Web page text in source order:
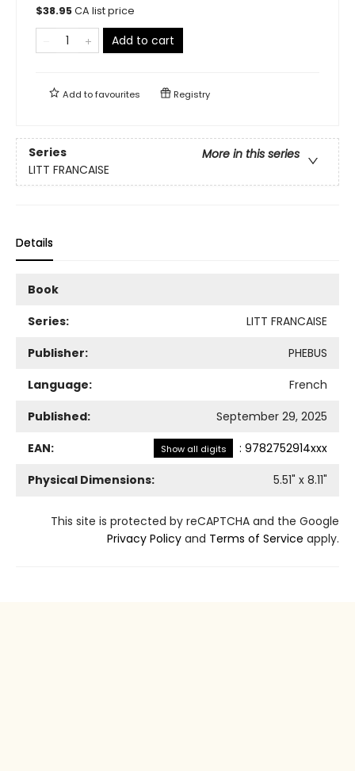
$38.95CA list price
Add to cart
Add tofavourites Registry
Series
More in this series
LITT FRANCAISE
Details
Book
Series:
LITT FRANCAISE
Publisher:
PHEBUS
Language:
French
Published:
September 29, 2025
EAN:
Show all digits : 9782752914xxx
Physical Dimensions:
5.51" x 8.11"
This site is protected by reCAPTCHA and the Google
Privacy Policy and Terms of Service apply.